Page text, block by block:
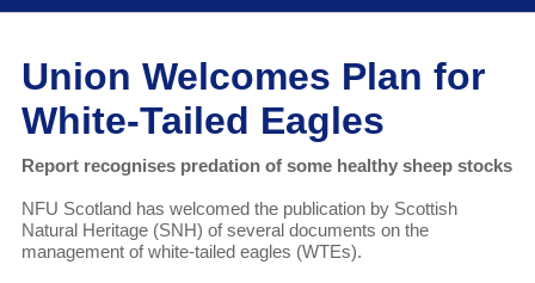
Union Welcomes Plan for
White-Tailed Eagles
Report recognises predation of some healthy sheep stocks
NFU Scotland has welcomed the publication by Scottish
Natural Heritage (SNH) of several documents on the
management of white-tailed eagles (WTEs).